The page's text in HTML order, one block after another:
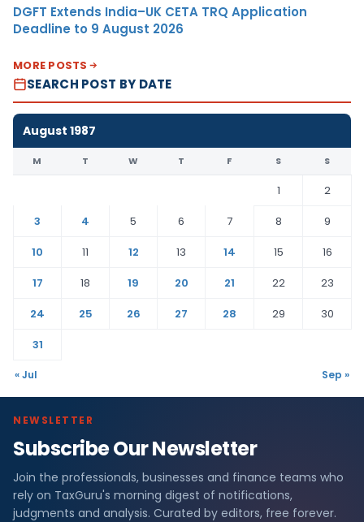
DGFT Extends India–UK CETA TRQ Application
Deadline to 9 August 2026
MORE POSTS
SEARCH POST BY DATE
August 1987
M T W T F S S
1
2
3
4 5 6 7 8
9
10
11 12 13 14 15
16
17
18 19 20 21 22
23
24
25 26 27 28 29
30
31
« Jul Sep »
NEWSLETTER
Subscribe Our Newsletter
Join the professionals, businesses and finance teams who
rely on TaxGuru's morning digest of notifications,
judgments and analysis. Curated by editors, free forever.